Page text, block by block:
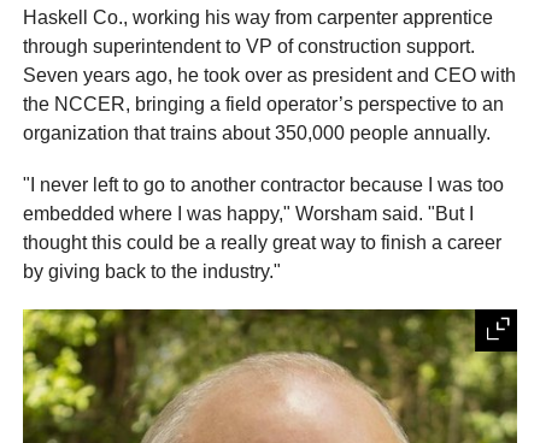
Haskell Co., working his way from carpenter apprentice
through superintendent to VP of construction support.
Seven years ago, he took over as president and CEO with
the NCCER, bringing a field operator’s perspective to an
organization that trains about 350,000 people annually.
"I never left to go to another contractor because I was too
embedded where I was happy," Worsham said. "But I
thought this could be a really great way to finish a career
by giving back to the industry."